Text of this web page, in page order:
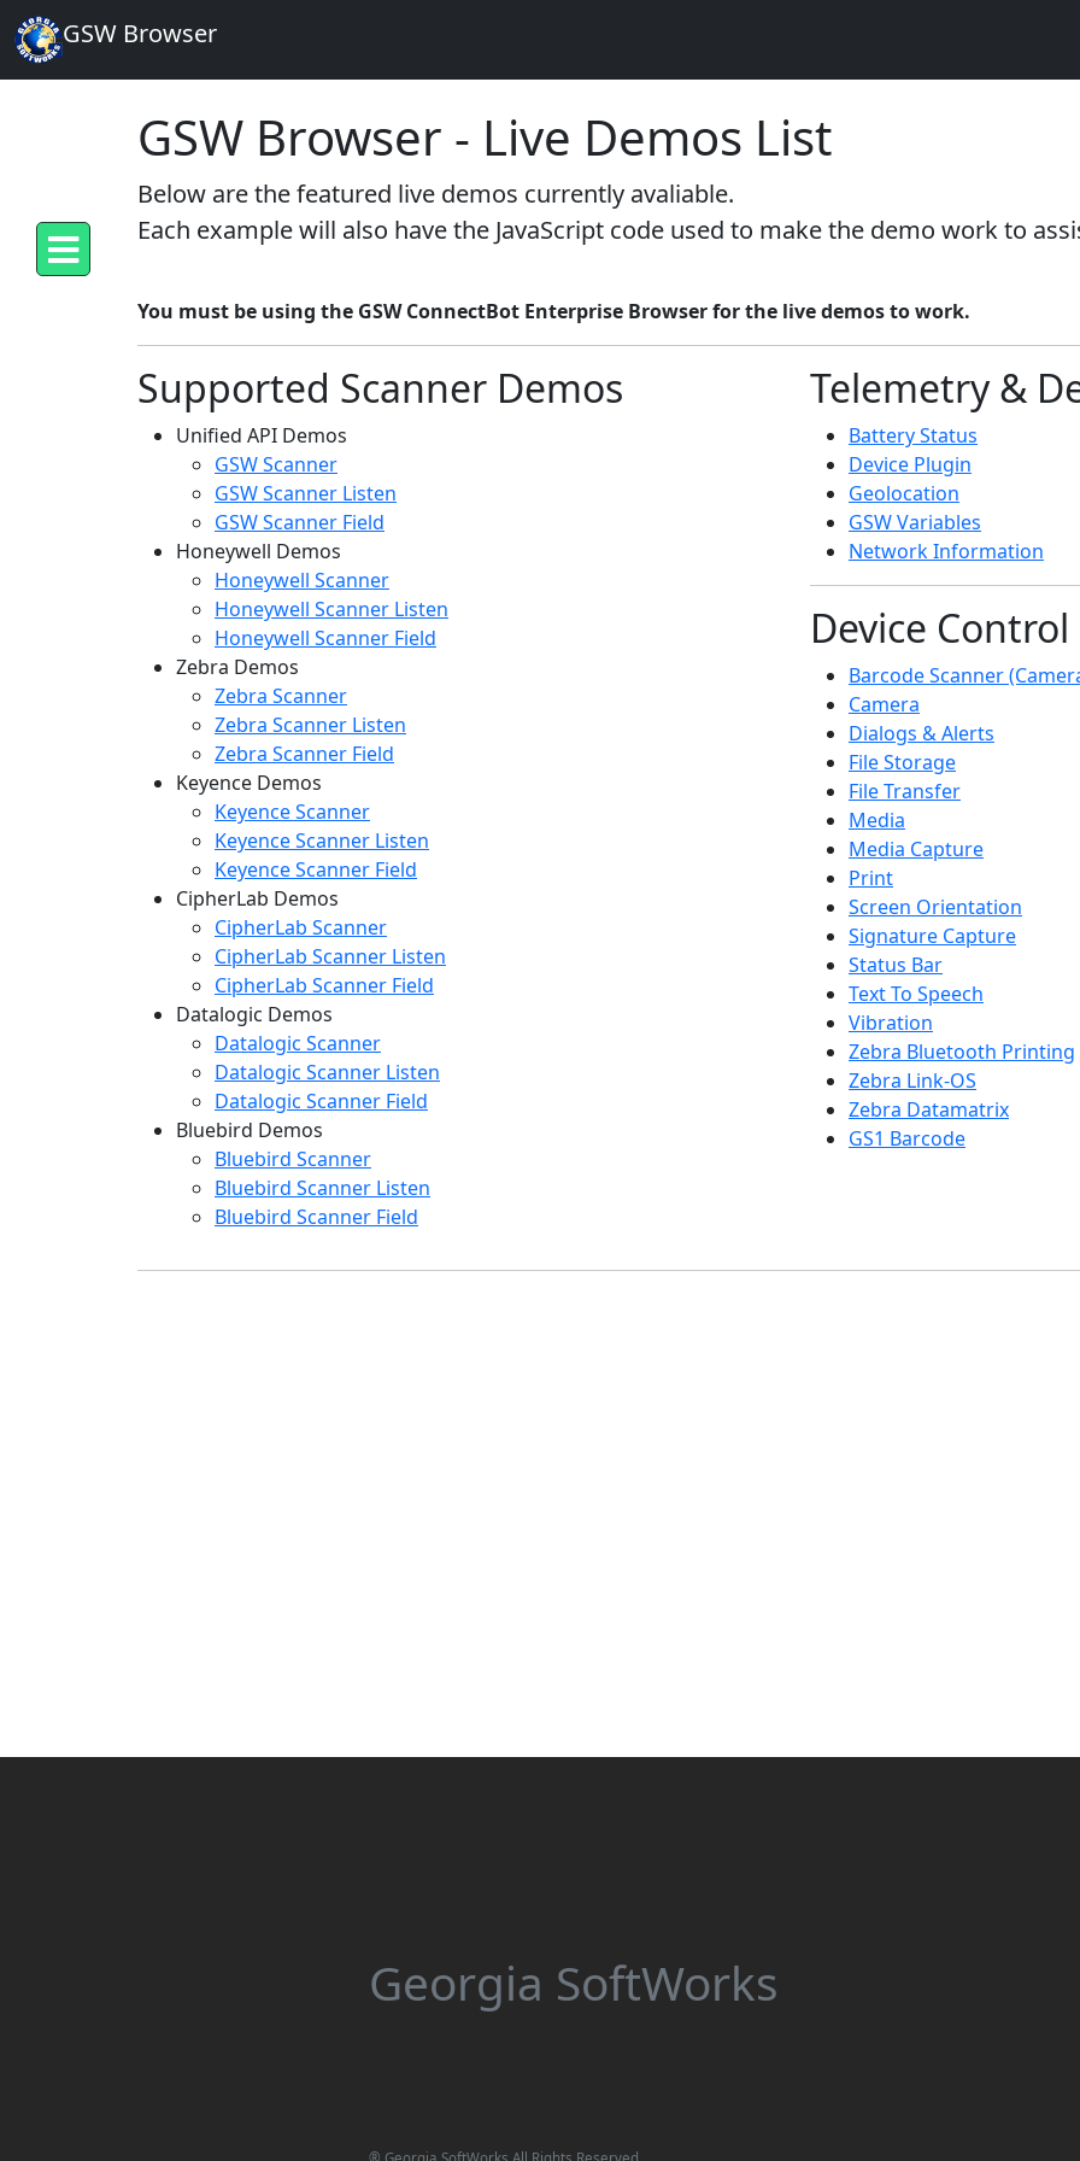
GSW Browser
GSW Browser - Live Demos List
Below are the featured live demos currently avaliable.
Each example will also have the JavaScript code used to make the demo work to
You must be using the GSW ConnectBot Enterprise Browser for the live demos to work.
Supported Scanner Demos
Unified API Demos
GSW Scanner
GSW Scanner Listen
GSW Scanner Field
Honeywell Demos
Honeywell Scanner
Honeywell Scanner Listen
Honeywell Scanner Field
Zebra Demos
Zebra Scanner
Zebra Scanner Listen
Zebra Scanner Field
Keyence Demos
Keyence Scanner
Keyence Scanner Listen
Keyence Scanner Field
CipherLab Demos
CipherLab Scanner
CipherLab Scanner Listen
CipherLab Scanner Field
Datalogic Demos
Datalogic Scanner
Datalogic Scanner Listen
Datalogic Scanner Field
Bluebird Demos
Bluebird Scanner
Bluebird Scanner Listen
Bluebird Scanner Field
Telemetry &
Battery Status
Device Plugin
Geolocation
GSW Variables
Network Information
Device Control
Barcode Scanner
Camera
Dialogs & Alerts
File Storage
File Transfer
Media
Media Capture
Print
Screen Orientation
Signature Capture
Status Bar
Text To Speech
Vibration
Zebra Bluetooth Printing
Zebra Link-OS
Zebra Datamatrix
GS1 Barcode
Georgia SoftWorks